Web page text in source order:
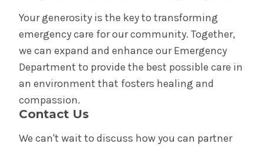
Your generosity is the key to transforming
emergency care for our community. Together,
we can expand and enhance our Emergency
Department to provide the best possible care in
an environment that fosters healing and
compassion.
Contact Us
We can't wait to discuss how you can partner